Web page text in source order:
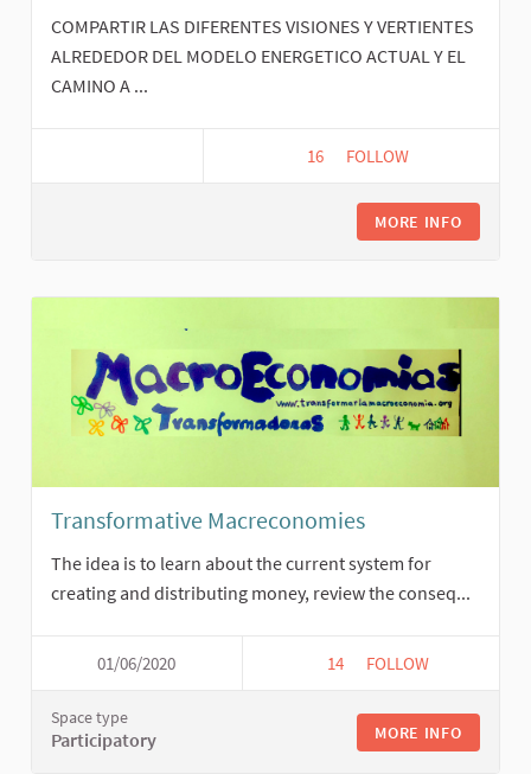
COMPARTIR LAS DIFERENTES VISIONES Y VERTIENTES
ALREDEDOR DEL MODELO ENERGETICO ACTUAL Y EL
CAMINO A ...
16 16 FOLLOWERS
FOLLOW
MORE INFO
Transformative Macreconomies
The idea is to learn about the current system for
creating and distributing money, review the conseq...
01/06/2020 14 14 FOLLOWERS
FOLLOW
Space type
Participatory MORE INFO